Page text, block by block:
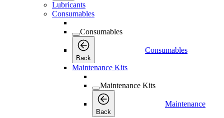
Lubricants
Consumables
Consumables
Back
Consumables
Maintenance Kits
Maintenance Kits
Back
Maintenance